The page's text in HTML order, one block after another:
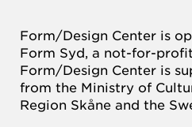
Form/Design Center is
Form Syd, a not-for-
Form/Design Center is
from the Ministry of
Region Skåne and the